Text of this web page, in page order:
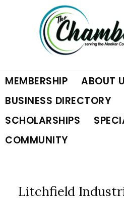
navigation
content
MEMBERSHIP
ABOUT
BUSINESS DIRECTORY
SCHOLARSHIPS
COMMUNITY
Litchfield